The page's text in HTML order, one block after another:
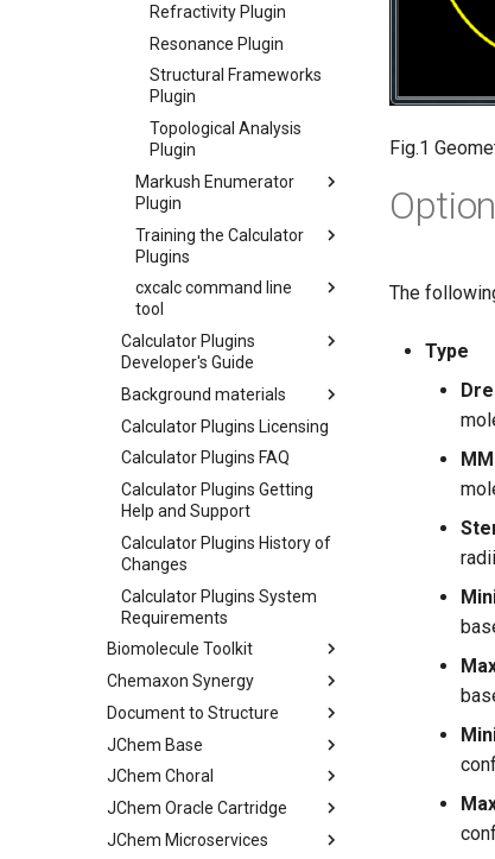
Refractivity Plugin
Resonance Plugin
Structural Frameworks
Plugin
Topological Analysis
Plugin
Markush Enumerator
Plugin
Training the Calculator
Plugins
cxcalc command line
tool
Calculator Plugins
Developer's Guide
Background materials
Calculator Plugins Licensing
Calculator Plugins FAQ
Calculator Plugins Getting
Help and Support
Calculator Plugins History of
Changes
Calculator Plugins System
Requirements
Biomolecule Toolkit
Chemaxon Synergy
Document to Structure
JChem Base
JChem Choral
JChem Oracle Cartridge
JChem Microservices
Fig.1
The
Type